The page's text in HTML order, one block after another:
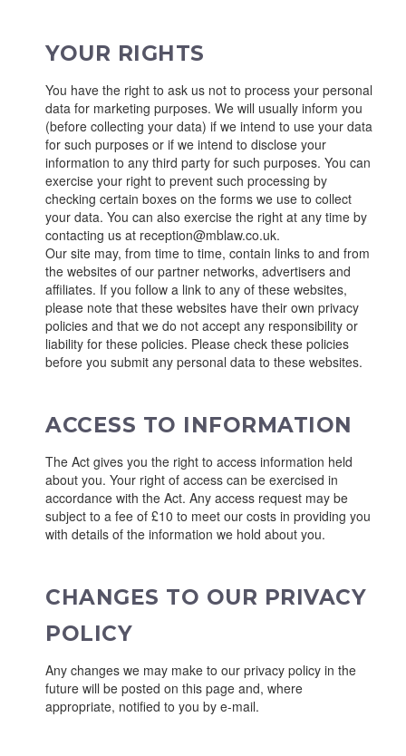
YOUR RIGHTS
You have the right to ask us not to process your personal
data for marketing purposes. We will usually inform you
(before collecting your data) if we intend to use your data
for such purposes or if we intend to disclose your
information to any third party for such purposes. You can
exercise your right to prevent such processing by
checking certain boxes on the forms we use to collect
your data. You can also exercise the right at any time by
contacting us at reception@mblaw.co.uk.
Our site may, from time to time, contain links to and from
the websites of our partner networks, advertisers and
affiliates. If you follow a link to any of these websites,
please note that these websites have their own privacy
policies and that we do not accept any responsibility or
liability for these policies. Please check these policies
before you submit any personal data to these websites.
ACCESS TO INFORMATION
The Act gives you the right to access information held
about you. Your right of access can be exercised in
accordance with the Act. Any access request may be
subject to a fee of £10 to meet our costs in providing you
with details of the information we hold about you.
CHANGES TO OUR PRIVACY
POLICY
Any changes we may make to our privacy policy in the
future will be posted on this page and, where
appropriate, notified to you by e-mail.